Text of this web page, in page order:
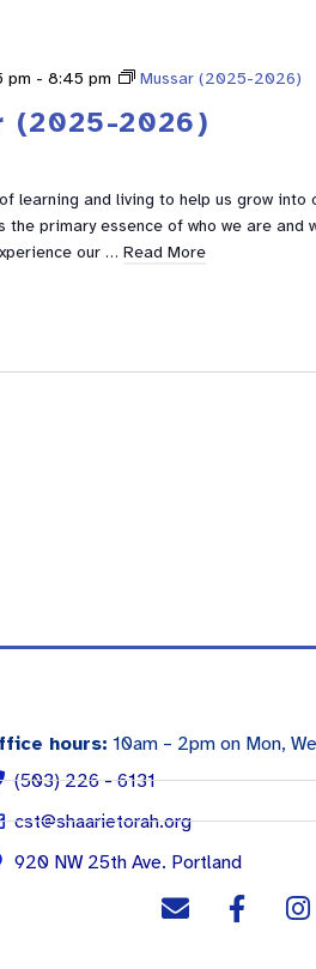
(2025-2026)
pm -8:45 pm Mussar (2025-2026)
learning and living to help us grow into
the primary essence of who we are and
our …Read More
hours: 10am – 2pm on Mon,
(503) 226 - 6131
cst@shaarietorah.org
920 NW 25th Ave. Portland